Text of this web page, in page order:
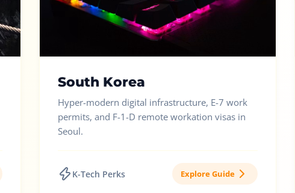
South Korea
Hyper-modern digital infrastructure, E-7 work
permits, and F-1-D remote workation visas in
Seoul.
K-Tech Perks Explore Guide